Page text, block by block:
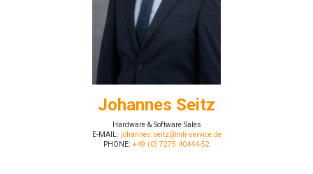
Johannes Seitz
Hardware & Software Sales
E-MAIL: johannes.seitz@mh-service.de
PHONE: +49 (0) 7275 40444-52